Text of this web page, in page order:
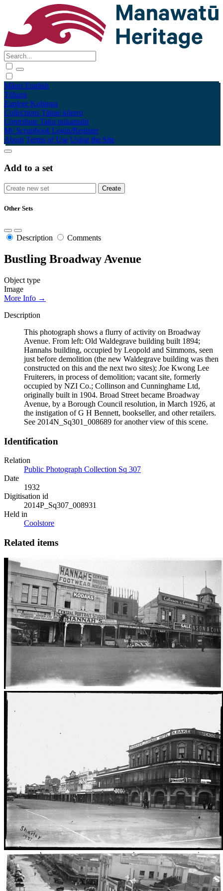
Māori English
Tūhura
Explore Kohinga
Collections Tāpae kōrero
Contribute Taku pukamahi
My Scrapbook Login/Register
About Terms of Use Using the Site
Add to a set
Other Sets
Description Comments
Bustling Broadway Avenue
Object type
Image
More Info →
Description
This photograph shows a flurry of activity on Broadway
Avenue. From left: Old Waldegrave building built 1894;
Hannahs building, occupied by Leopold and Simmons, seen
just before demolition (the new Waldegrave building was then
constructed on this and the next two sites); Joe Kwong Lee
Fruiterers, in process of demolition; vacant site, formerly
occupied by NZI Co.; Collinson and Cunninghame Ltd,
originally built in 1904. Broad Street became Broadway
Avenue, by a Borough Council resolution, in March 1926, at
the instigation of G H Bennett, bookseller, and other retailers.
See 2014N_Sq301_008689 for another view of this scene.
Identification
Relation
Public Photograph Collection Sq 307
Date
1932
Digitisation id
2014P_Sq307_008931
Held in
Coolstore
Related items